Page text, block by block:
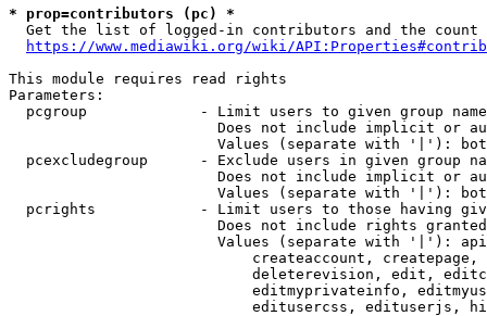
* prop=contributors (pc) *
Get the list of logged-in contributors and the
https://www.mediawiki.org/wiki/
This module requires read rights
Parameters:
pcgroup             - Limit users to given group
Does not include implicit or
Values (separate with '|'):
pcexcludegroup      - Exclude users in given group
Does not include implicit or
Values (separate with '|'):
pcrights            - Limit users to those having
Does not include rights
Values (separate with '|'):
createaccount,
deleterevision, edit,
editmyprivateinfo,
editusercss, edituserjs,